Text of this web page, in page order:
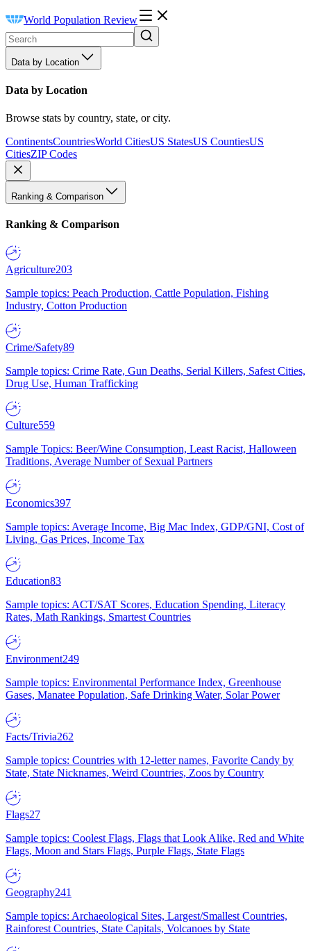
World Population Review
Data by Location
Data by Location
Browse stats by country, state, or city.
ContinentsCountriesWorld CitiesUS StatesUS CountiesUS
CitiesZIP Codes
Ranking & Comparison
Ranking & Comparison
Agriculture203
Sample topics: Peach Production, Cattle Population, Fishing
Industry, Cotton Production
Crime/Safety89
Sample topics: Crime Rate, Gun Deaths, Serial Killers, Safest Cities,
Drug Use, Human Trafficking
Culture559
Sample Topics: Beer/Wine Consumption, Least Racist, Halloween
Traditions, Average Number of Sexual Partners
Economics397
Sample topics: Average Income, Big Mac Index, GDP/GNI, Cost of
Living, Gas Prices, Income Tax
Education83
Sample topics: ACT/SAT Scores, Education Spending, Literacy
Rates, Math Rankings, Smartest Countries
Environment249
Sample topics: Environmental Performance Index, Greenhouse
Gases, Manatee Population, Safe Drinking Water, Solar Power
Facts/Trivia262
Sample topics: Countries with 12-letter names, Favorite Candy by
State, State Nicknames, Weird Countries, Zoos by Country
Flags27
Sample topics: Coolest Flags, Flags that Look Alike, Red and White
Flags, Moon and Stars Flags, Purple Flags, State Flags
Geography241
Sample topics: Archaeological Sites, Largest/Smallest Countries,
Rainforest Countries, State Capitals, Volcanoes by State